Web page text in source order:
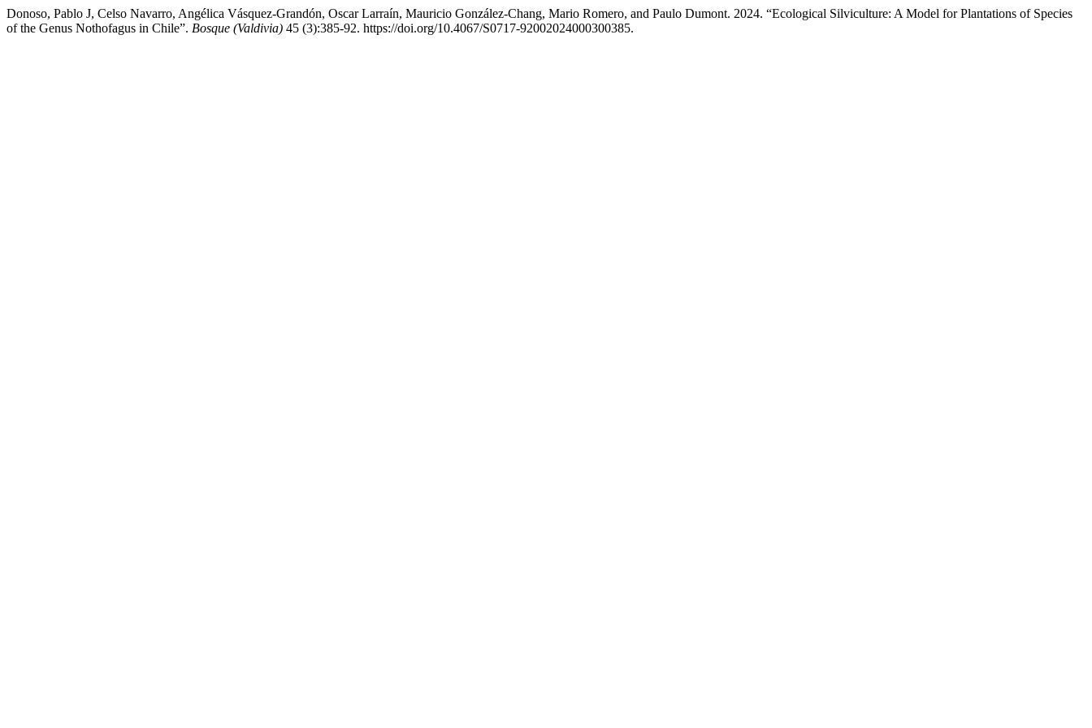
Donoso, Pablo J, Celso Navarro, Angélica Vásquez-Grandón, Oscar Larraín, Mauricio González-Chang, Mario Romero, and Paulo Dumont. 2024. “Ecological Silviculture: A Model for Plantations of Species
of the Genus Nothofagus in Chile”. Bosque (Valdivia) 45 (3):385-92. https://doi.org/10.4067/S0717-92002024000300385.